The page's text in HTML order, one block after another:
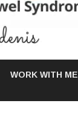
WORK WITH ME